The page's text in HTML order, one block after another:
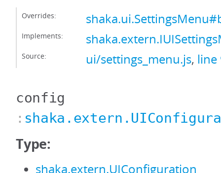
Overrides:
Implements:
Source: ui/settings_menu.js, line
config
:
Type:
shaka.extern.UIConfiguration